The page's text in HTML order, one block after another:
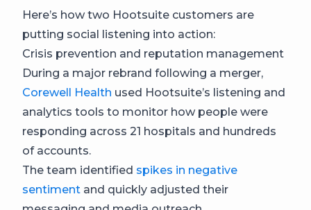
Here’s how two Hootsuite customers are
putting social listening into action:
Crisis prevention and reputation management
During a major rebrand following a merger,
Corewell Health used Hootsuite’s listening and
analytics tools to monitor how people were
responding across 21 hospitals and hundreds
of accounts.
The team identified spikes in negative
sentiment and quickly adjusted their